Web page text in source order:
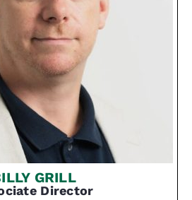
GRILL
Director